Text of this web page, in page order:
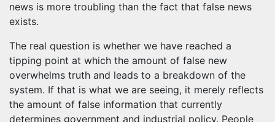
news is more troubling than the fact that false news
exists.
The real question is whether we have reached a
tipping point at which the amount of false new
overwhelms truth and leads to a breakdown of the
system. If that is what we are seeing, it merely reflects
the amount of false information that currently
determines government and industrial policy. People